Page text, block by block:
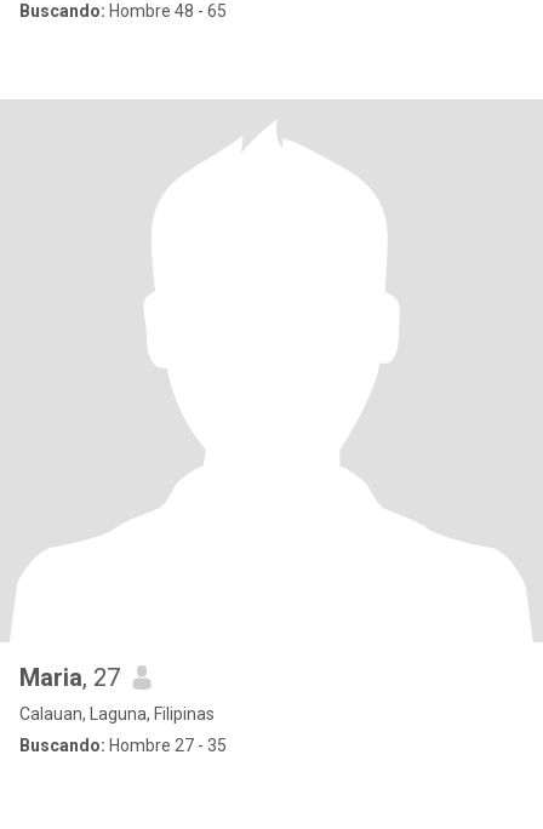
Buscando: Hombre 48 - 65
Maria, 27
Calauan, Laguna, Filipinas
Buscando: Hombre 27 - 35